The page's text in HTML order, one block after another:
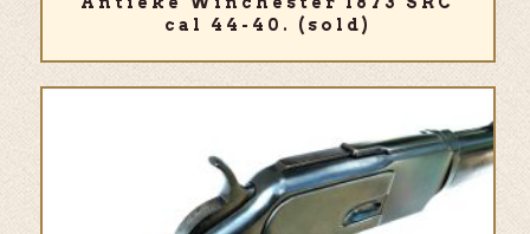
cal 44-40. (sold)